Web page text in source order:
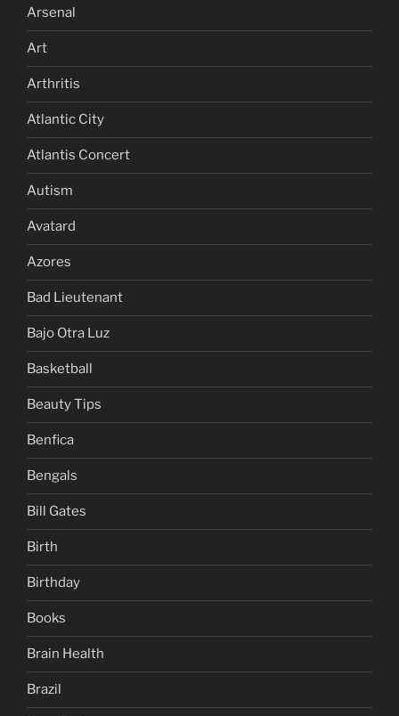
Arsenal
Art
Arthritis
Atlantic City
Atlantis Concert
Autism
Avatard
Azores
Bad Lieutenant
Bajo Otra Luz
Basketball
Beauty Tips
Benfica
Bengals
Bill Gates
Birth
Birthday
Books
Brain Health
Brazil